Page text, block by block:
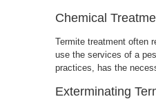
Chemical
Termite treatment often
use the services of a
practices, has the
Exterminating